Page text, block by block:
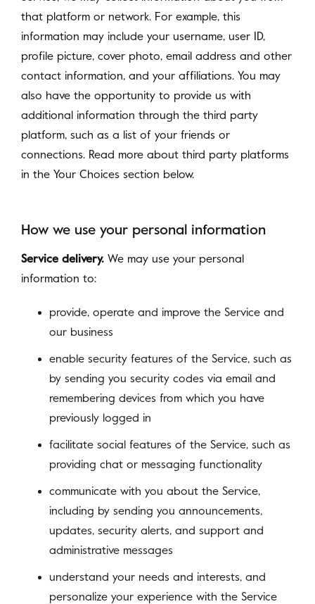
that platform or network. For example, this
information may include your username, user ID,
profile picture, cover photo, email address and other
contact information, and your affiliations. You may
also have the opportunity to provide us with
additional information through the third party
platform, such as a list of your friends or
connections. Read more about third party platforms
in the Your Choices section below.
How we use your personal information
Service delivery. We may use your personal
information to:
provide, operate and improve the Service and
our business
enable security features of the Service, such as
by sending you security codes via email and
remembering devices from which you have
previously logged in
facilitate social features of the Service, such as
providing chat or messaging functionality
communicate with you about the Service,
including by sending you announcements,
updates, security alerts, and support and
administrative messages
understand your needs and interests, and
personalize your experience with the Service